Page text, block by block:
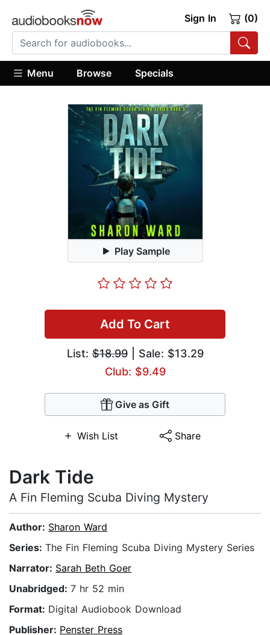
Sign In (0)
Menu Browse Specials
Play Sample
Add To Cart
List:$18.99| Sale: $13.29
Club: $9.49
Give as Gift
Wish List Share
Dark Tide
A Fin Fleming Scuba Diving Mystery
Author: Sharon Ward
Series: The Fin Fleming Scuba Diving Mystery Series
Narrator: Sarah Beth Goer
Unabridged: 7 hr 52 min
Format: Digital Audiobook Download
Publisher: Penster Press